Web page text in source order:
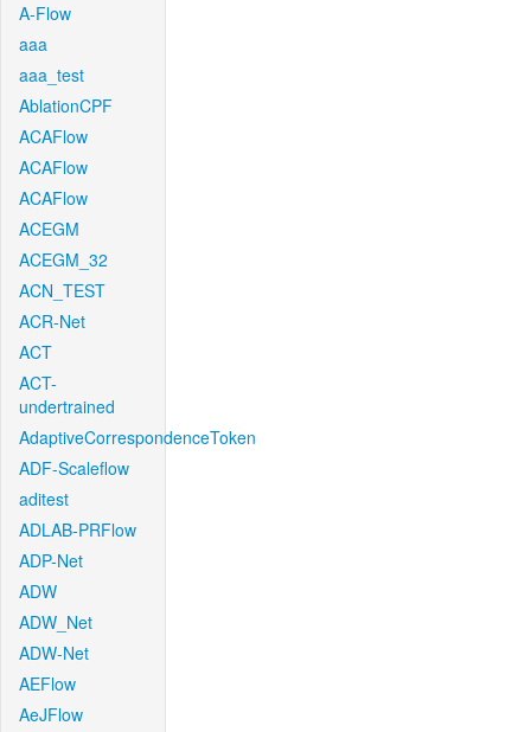
A-Flow
aaa
aaa_test
AblationCPF
ACAFlow
ACAFlow
ACAFlow
ACEGM
ACEGM_32
ACN_TEST
ACR-Net
ACT
ACT-
undertrained
AdaptiveCorrespondenceToken
ADF-Scaleflow
aditest
ADLAB-PRFlow
ADP-Net
ADW
ADW_Net
ADW-Net
AEFlow
AeJFlow